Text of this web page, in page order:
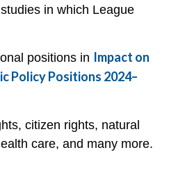
in which League
positions in Impact on
Policy Positions 2024–
citizen rights, natural
care, and many more.